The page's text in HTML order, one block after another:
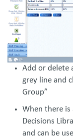
Add or delete
grey line and
Group”
When there is
Decisions
and can be